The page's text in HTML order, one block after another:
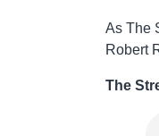
As The
Robert
The